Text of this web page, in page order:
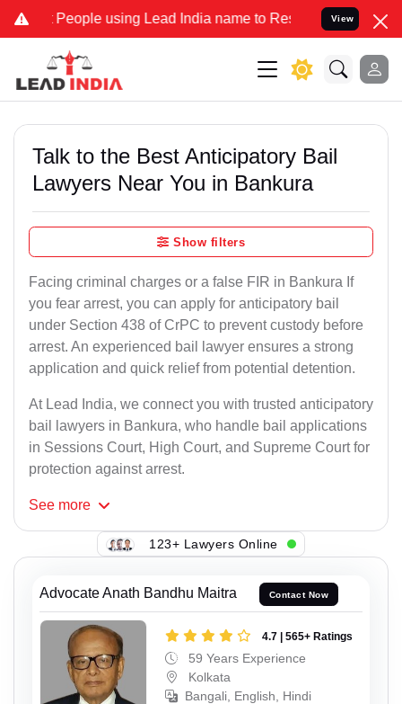
People using Lead India name to Resolve your Legal cases
View
Talk to the Best Anticipatory Bail
Lawyers Near You in Bankura
Show filters
Facing criminal charges or a false FIR in Bankura If
you fear arrest, you can apply for anticipatory bail
under Section 438 of CrPC to prevent custody before
arrest. An experienced bail lawyer ensures a strong
application and quick relief from potential detention.
At Lead India, we connect you with trusted anticipatory
bail lawyers in Bankura, who handle bail applications
in Sessions Court, High Court, and Supreme Court for
protection against arrest.
See more
123+ Lawyers Online
Advocate Anath Bandhu Maitra Contact Now
4.7 | 565+ Ratings
59 Years Experience
Kolkata
Bangali, English, Hindi